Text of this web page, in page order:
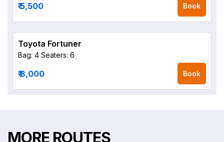
₹ 5,500 Book
Toyota Fortuner
Bag: 4 Seaters: 6
₹ 8,000 Book
MORE ROUTES